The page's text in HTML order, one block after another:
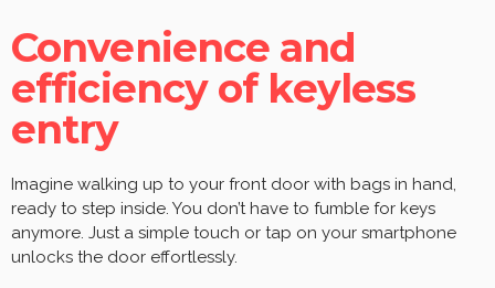
Convenience and
efficiency of keyless
entry
Imagine walking up to your front door with bags in hand,
ready to step inside. You don’t have to fumble for keys
anymore. Just a simple touch or tap on your smartphone
unlocks the door effortlessly.